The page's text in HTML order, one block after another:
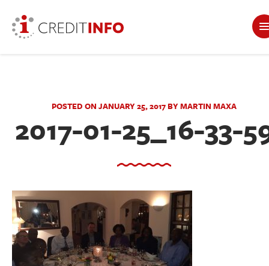
POSTED ON JANUARY 25, 2017 BY MARTIN MAXA
2017-01-25_16-33-